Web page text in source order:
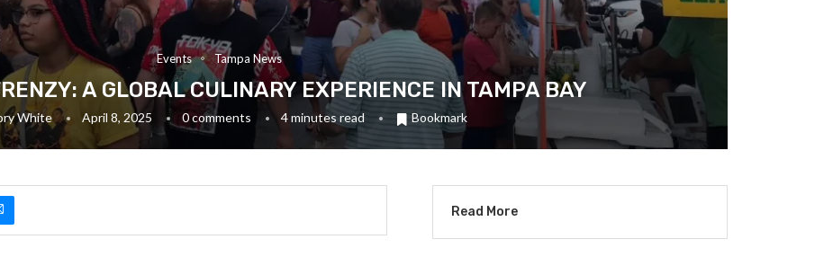
Events Tampa News
A GLOBAL CULINARY EXPERIENCE IN TAMPA BAY
White April 8, 2025 0 comments 4 minutes read Bookmark
Read More